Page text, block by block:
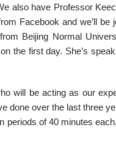
also have Professor
Facebook and we’ll be
Beijing Normal
the first day. She’s
will be acting as our
done over the last three
periods of 40 minutes